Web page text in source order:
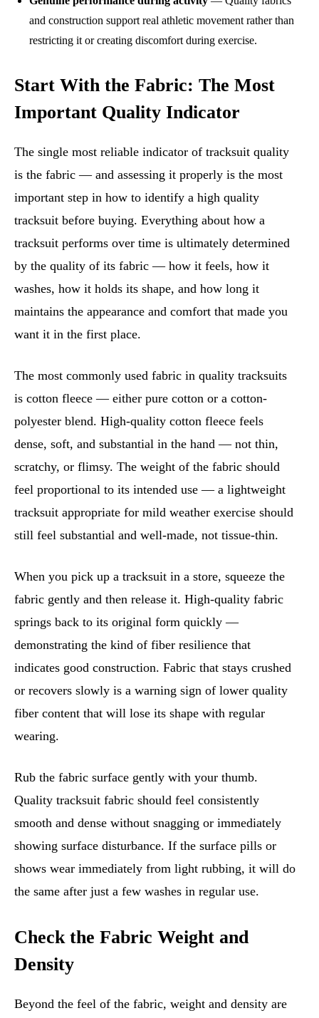
and construction support real athletic movement rather than
restricting it or creating discomfort during exercise.
Start With the Fabric: The Most
Important Quality Indicator
The single most reliable indicator of tracksuit quality
is the fabric — and assessing it properly is the most
important step in how to identify a high quality
tracksuit before buying. Everything about how a
tracksuit performs over time is ultimately determined
by the quality of its fabric — how it feels, how it
washes, how it holds its shape, and how long it
maintains the appearance and comfort that made you
want it in the first place.
The most commonly used fabric in quality tracksuits
is cotton fleece — either pure cotton or a cotton-
polyester blend. High-quality cotton fleece feels
dense, soft, and substantial in the hand — not thin,
scratchy, or flimsy. The weight of the fabric should
feel proportional to its intended use — a lightweight
tracksuit appropriate for mild weather exercise should
still feel substantial and well-made, not tissue-thin.
When you pick up a tracksuit in a store, squeeze the
fabric gently and then release it. High-quality fabric
springs back to its original form quickly —
demonstrating the kind of fiber resilience that
indicates good construction. Fabric that stays crushed
or recovers slowly is a warning sign of lower quality
fiber content that will lose its shape with regular
wearing.
Rub the fabric surface gently with your thumb.
Quality tracksuit fabric should feel consistently
smooth and dense without snagging or immediately
showing surface disturbance. If the surface pills or
shows wear immediately from light rubbing, it will do
the same after just a few washes in regular use.
Check the Fabric Weight and
Density
Beyond the feel of the fabric, weight and density are